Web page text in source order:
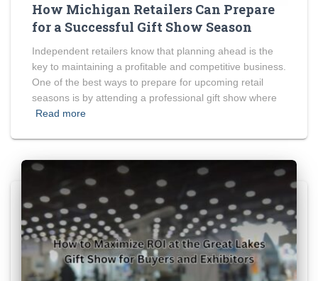
How Michigan Retailers Can Prepare
for a Successful Gift Show Season
Independent retailers know that planning ahead is the
key to maintaining a profitable and competitive business.
One of the best ways to prepare for upcoming retail
seasons is by attending a professional gift show where
Read more